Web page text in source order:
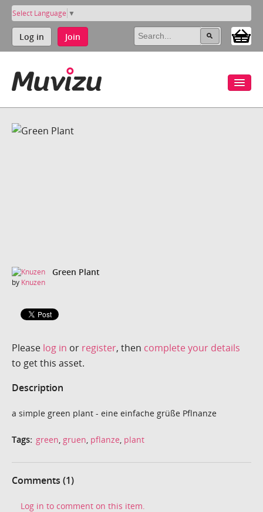
Select Language ▼
Log in Join
Green Plant
by Knuzen
Please log in or register, then complete your details
to get this asset.
Description
a simple green plant - eine einfache grüße Pflnanze
Tags: green, gruen, pflanze, plant
Comments (1)
Log in to comment on this item.